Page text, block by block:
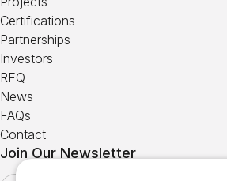
Certifications
Partnerships
Investors
RFQ
News
FAQs
Contact
Join Our Newsletter